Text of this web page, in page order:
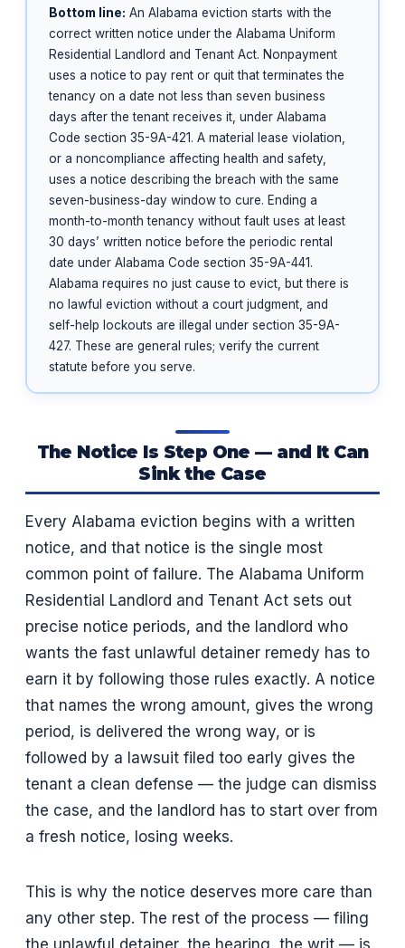
Bottom line: An Alabama eviction starts with the
correct written notice under the Alabama Uniform
Residential Landlord and Tenant Act. Nonpayment
uses a notice to pay rent or quit that terminates the
tenancy on a date not less than seven business
days after the tenant receives it, under Alabama
Code section 35-9A-421. A material lease violation,
or a noncompliance affecting health and safety,
uses a notice describing the breach with the same
seven-business-day window to cure. Ending a
month-to-month tenancy without fault uses at least
30 days’ written notice before the periodic rental
date under Alabama Code section 35-9A-441.
Alabama requires no just cause to evict, but there is
no lawful eviction without a court judgment, and
self-help lockouts are illegal under section 35-9A-
427. These are general rules; verify the current
statute before you serve.
The Notice Is Step One — and It Can
Sink the Case
Every Alabama eviction begins with a written
notice, and that notice is the single most
common point of failure. The Alabama Uniform
Residential Landlord and Tenant Act sets out
precise notice periods, and the landlord who
wants the fast unlawful detainer remedy has to
earn it by following those rules exactly. A notice
that names the wrong amount, gives the wrong
period, is delivered the wrong way, or is
followed by a lawsuit filed too early gives the
tenant a clean defense — the judge can dismiss
the case, and the landlord has to start over from
a fresh notice, losing weeks.
This is why the notice deserves more care than
any other step. The rest of the process — filing